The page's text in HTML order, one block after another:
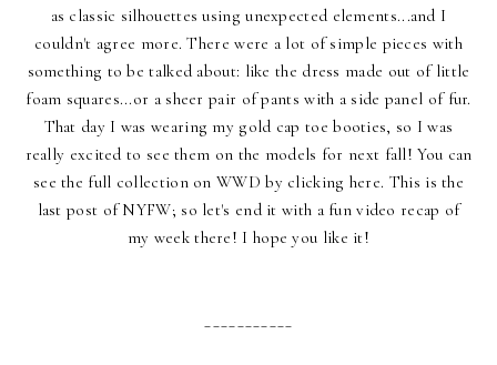
as classic silhouettes using unexpected elements...and I
couldn't agree more. There were a lot of simple pieces with
something to be talked about: like the dress made out of little
foam squares...or a sheer pair of pants with a side panel of fur.
That day I was wearing my gold cap toe booties, so I was
really excited to see them on the models for next fall! You can
see the full collection onWWD by clicking here. This is the
last post of NYFW; so let's end it with a fun video recap of
my week there! I hope you like it!